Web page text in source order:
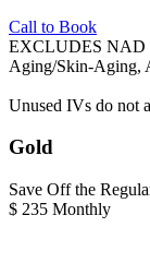
Call to Book
EXCLUDES NAD
Aging/Skin-Aging,
Unused IVs do not
Gold
Save Off the
$ 235 Monthly